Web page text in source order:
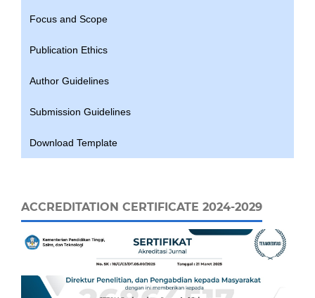
Focus and Scope
Publication Ethics
Author Guidelines
Submission Guidelines
Download Template
ACCREDITATION CERTIFICATE 2024-2029